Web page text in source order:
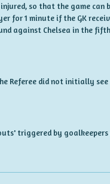
so that the game can
for 1 minute if the GK
against Chelsea in the
Referee did not initially see
triggered by goalkeepers